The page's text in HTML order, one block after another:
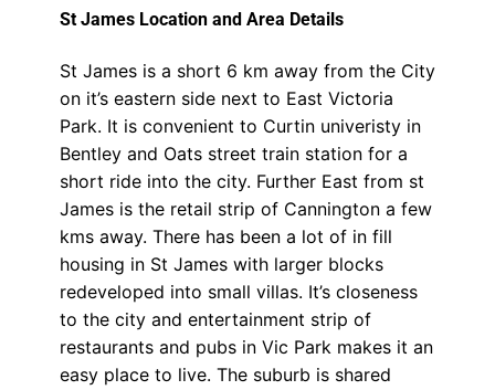
St James Location and Area Details
St James is a short 6 km away from the City
on it’s eastern side next to East Victoria
Park. It is convenient to Curtin univeristy in
Bentley and Oats street train station for a
short ride into the city. Further East from st
James is the retail strip of Cannington a few
kms away. There has been a lot of in fill
housing in St James with larger blocks
redeveloped into small villas. It’s closeness
to the city and entertainment strip of
restaurants and pubs in Vic Park makes it an
easy place to live. The suburb is shared